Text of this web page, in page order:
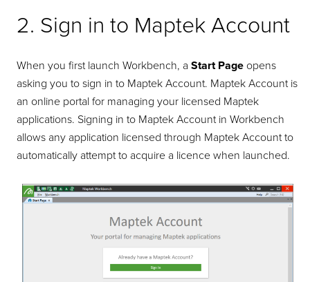
2. Sign in to Maptek Account
When you first launch Workbench, aStart Page opens
asking you to sign in to Maptek Account. Maptek Account is
an online portal for managing your licensed Maptek
applications. Signing in to Maptek Account in Workbench
allows any application licensed through Maptek Account to
automatically attempt to acquire a licence when launched.